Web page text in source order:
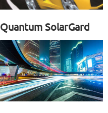
Quantum SolarGard